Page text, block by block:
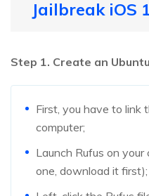
Jailbreak iOS
Step 1. Create an
First, you have to link
computer;
Launch Rufus on
one, download it first);